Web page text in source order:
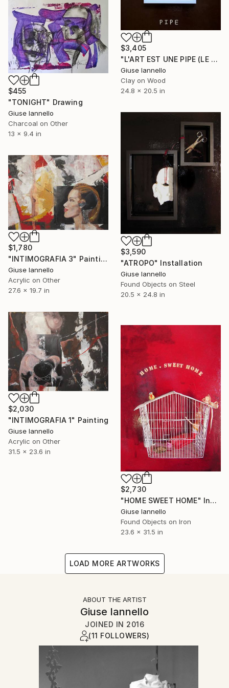
$3,405
"L'ART EST UNE PIPE (LE GRAND MENSONGE)" Installation
Giuse Iannello
Clay on Wood
24.8 x 20.5 in
$455
"TONIGHT" Drawing
Giuse Iannello
Charcoal on Other
13 x 9.4 in
$3,590
"ATROPO" Installation
Giuse Iannello
Found Objects on Steel
20.5 x 24.8 in
$1,780
"INTIMOGRAFIA 3" Painting
Giuse Iannello
Acrylic on Other
27.6 x 19.7 in
$2,030
"INTIMOGRAFIA 1" Painting
Giuse Iannello
Acrylic on Other
31.5 x 23.6 in
$2,730
"HOME SWEET HOME" Installation
Giuse Iannello
Found Objects on Iron
23.6 x 31.5 in
LOAD MORE ARTWORKS
ABOUT THE ARTIST
Giuse Iannello
JOINED IN 2016
(11 FOLLOWERS)